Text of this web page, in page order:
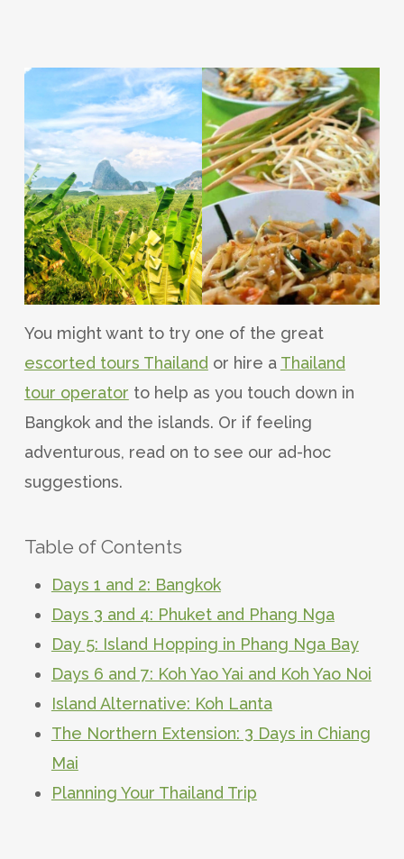
You might want to try one of the great
escorted tours Thailand or hire a Thailand
tour operator to help as you touch down in
Bangkok and the islands. Or if feeling
adventurous, read on to see our ad-hoc
suggestions.
Table of Contents
Days 1 and 2: Bangkok
Days 3 and 4: Phuket and Phang Nga
Day 5: Island Hopping in Phang Nga Bay
Days 6 and 7: Koh Yao Yai and Koh Yao Noi
Island Alternative: Koh Lanta
The Northern Extension: 3 Days in Chiang
Mai
Planning Your Thailand Trip